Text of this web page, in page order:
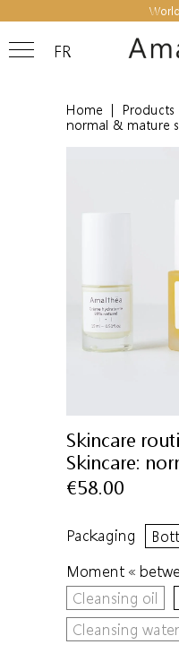
FR
Home Products
normal & mature
Skincare
Skincare:
€58.00
Packaging
Moment «
Cleansing oil
Cleansing water